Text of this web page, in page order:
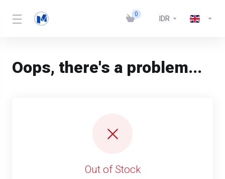
0
IDR
Oops, there's a problem...
Out of Stock